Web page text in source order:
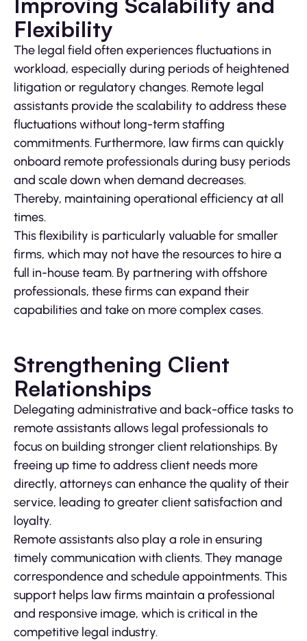
Flexibility
The legal field often experiences fluctuations in
workload, especially during periods of heightened
litigation or regulatory changes. Remote legal
assistants provide the scalability to address these
fluctuations without long-term staffing
commitments. Furthermore, law firms can quickly
onboard remote professionals during busy periods
and scale down when demand decreases.
Thereby, maintaining operational efficiency at all
times.
This flexibility is particularly valuable for smaller
firms, which may not have the resources to hire a
full in-house team. By partnering with offshore
professionals, these firms can expand their
capabilities and take on more complex cases.
Strengthening Client
Relationships
Delegating administrative and back-office tasks to
remote assistants allows legal professionals to
focus on building stronger client relationships. By
freeing up time to address client needs more
directly, attorneys can enhance the quality of their
service, leading to greater client satisfaction and
loyalty.
Remote assistants also play a role in ensuring
timely communication with clients. They manage
correspondence and schedule appointments. This
support helps law firms maintain a professional
and responsive image, which is critical in the
competitive legal industry.